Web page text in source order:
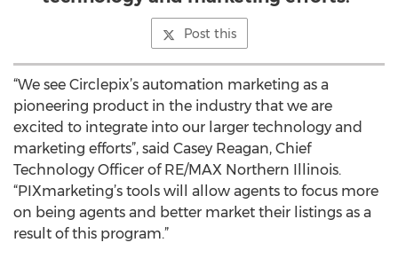
Post this
“We see Circlepix’s automation marketing as a
pioneering product in the industry that we are
excited to integrate into our larger technology and
marketing efforts”, said Casey Reagan, Chief
Technology Officer of RE/MAX Northern Illinois.
“PIXmarketing’s tools will allow agents to focus more
on being agents and better market their listings as a
result of this program.”